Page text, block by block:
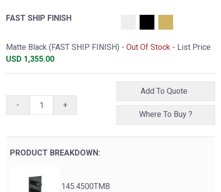
FAST SHIP FINISH
Matte Black (FAST SHIP FINISH) - Out Of Stock - List Price
USD 1,355.00
- +
Where To Buy ?
PRODUCT BREAKDOWN:
145.4500TMB